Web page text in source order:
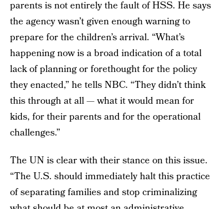
parents is not entirely the fault of HSS. He says
the agency wasn’t given enough warning to
prepare for the children’s arrival. “What’s
happening now is a broad indication of a total
lack of planning or forethought for the policy
they enacted,” he tells NBC. “They didn’t think
this through at all — what it would mean for
kids, for their parents and for the operational
challenges.”
The UN is clear with their stance on this issue.
“The U.S. should immediately halt this practice
of separating families and stop criminalizing